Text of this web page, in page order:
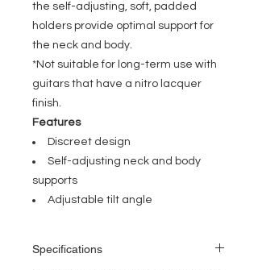
the self-adjusting, soft, padded
holders provide optimal support for
the neck and body.
*Not suitable for long-term use with
guitars that have a nitro lacquer
finish.
Features
Discreet design
Self-adjusting neck and body
supports
Adjustable tilt angle
Specifications